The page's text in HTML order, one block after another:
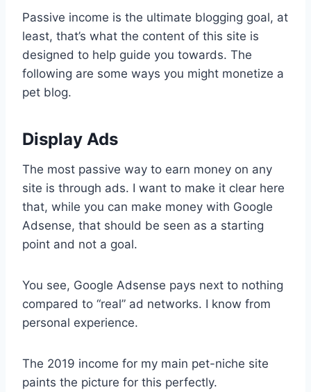
Passive income is the ultimate blogging goal, at
least, that’s what the content of this site is
designed to help guide you towards. The
following are some ways you might monetize a
pet blog.
Display Ads
The most passive way to earn money on any
site is through ads. I want to make it clear here
that, while you can make money with Google
Adsense, that should be seen as a starting
point and not a goal.
You see, Google Adsense pays next to nothing
compared to “real” ad networks. I know from
personal experience.
The 2019 income for my main pet-niche site
paints the picture for this perfectly.